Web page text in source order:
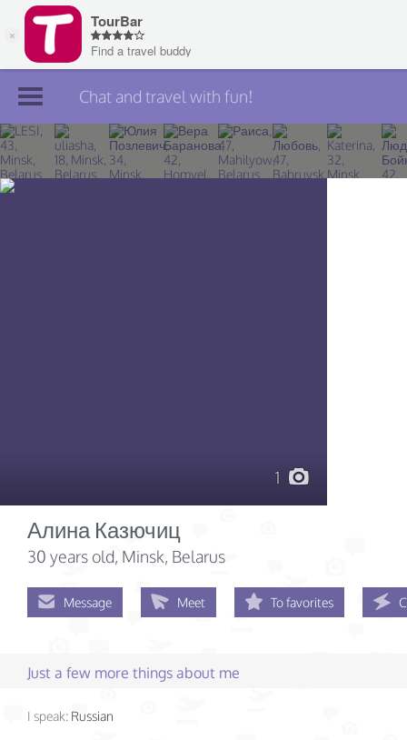
Join TourBar
Log in
Chat and travel with fun!
1
Алина Казючиц
30 years old, Minsk, Belarus
Message Meet To favorites
Just a few more things about me
I speak: Russian